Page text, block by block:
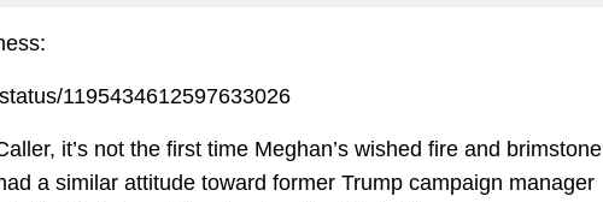
1195434612597633026
it’s not the first time Meghan’s wished fire and brimstone
a similar attitude toward former Trump campaign manager